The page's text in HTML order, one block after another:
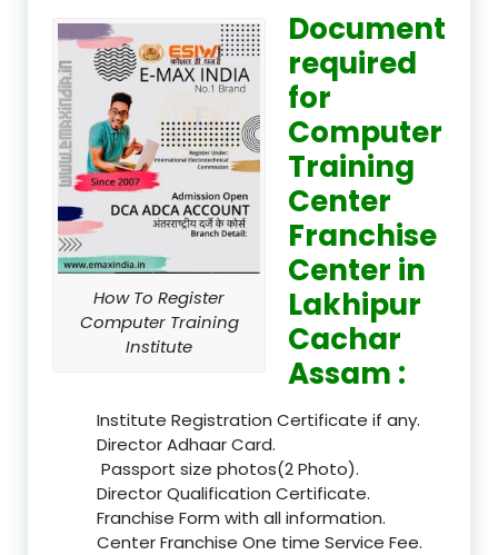
How To Register
Computer Training
Institute
Document
required
for
Computer
Training
Center
Franchise
Center in
Lakhipur
Cachar
Assam :
Institute Registration Certificate if any.
Director Adhaar Card.
Passport size photos(2 Photo).
Director Qualification Certificate.
Franchise Form with all information.
Center Franchise One time Service Fee.